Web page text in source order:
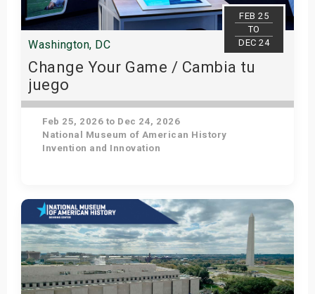
FEB 25
TO
DEC 24
Washington, DC
Change Your Game / Cambia tu
juego
Feb 25, 2026 to Dec 24, 2026
National Museum of American History
Invention and Innovation
Get Tickets
Shows